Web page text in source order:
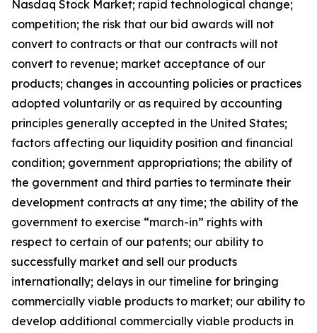
Nasdaq Stock Market; rapid technological change;
competition; the risk that our bid awards will not
convert to contracts or that our contracts will not
convert to revenue; market acceptance of our
products; changes in accounting policies or practices
adopted voluntarily or as required by accounting
principles generally accepted in the United States;
factors affecting our liquidity position and financial
condition; government appropriations; the ability of
the government and third parties to terminate their
development contracts at any time; the ability of the
government to exercise “march-in” rights with
respect to certain of our patents; our ability to
successfully market and sell our products
internationally; delays in our timeline for bringing
commercially viable products to market; our ability to
develop additional commercially viable products in